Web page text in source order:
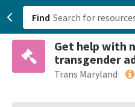
Find
Get help with
transgender
Trans Maryland